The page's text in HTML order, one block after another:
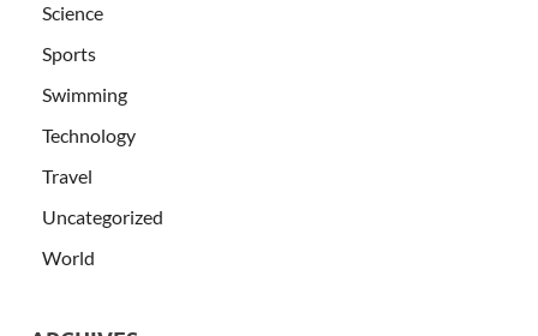
Science
Sports
Swimming
Technology
Travel
Uncategorized
World